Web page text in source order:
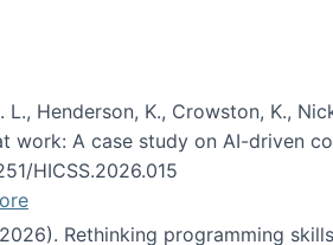
Henderson, K., Crowston, K.,
A case study on AI-driven
HICSS.2026.015
Rethinking programming